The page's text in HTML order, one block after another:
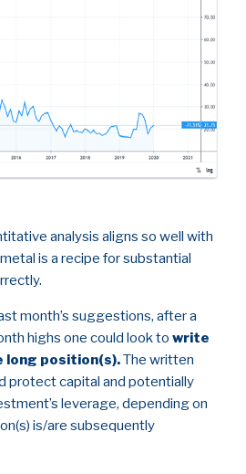
analysis aligns so well with
is a recipe for substantial
month’s suggestions, after a
highs one could look to write
long position(s).The written
protect capital and potentially
leverage, depending on
is/are subsequently